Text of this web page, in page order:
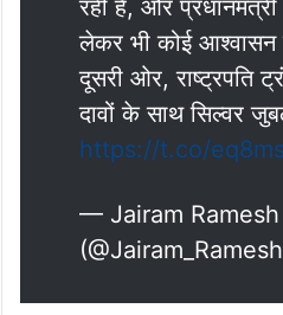
रही है, और
लेकर भी कोई आश्वासन
दूसरी ओर, राष्ट्रपति
दावों के साथ सिल्वर
https://t.co/
— Jairam Ramesh